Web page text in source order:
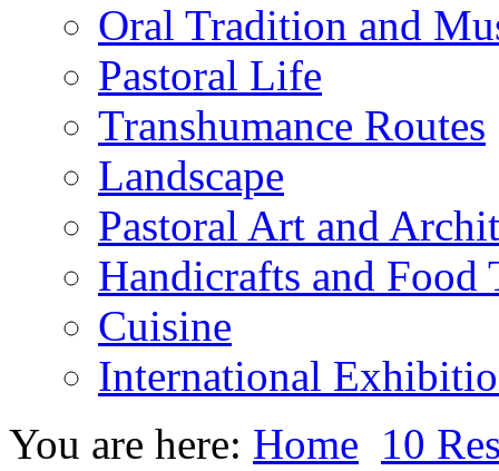
Oral Tradition and
Pastoral Life
Transhumance Routes
Landscape
Pastoral Art and
Handicrafts and Food
Cuisine
International
You are here: Home 10